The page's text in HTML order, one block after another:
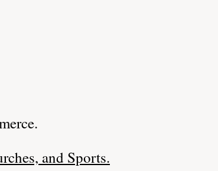
and Sports.